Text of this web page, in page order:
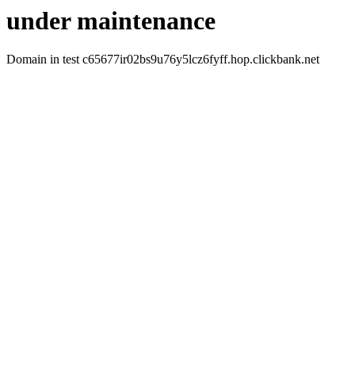
under maintenance
Domain in test c65677ir02bs9u76y5lcz6fyff.hop.clickbank.net